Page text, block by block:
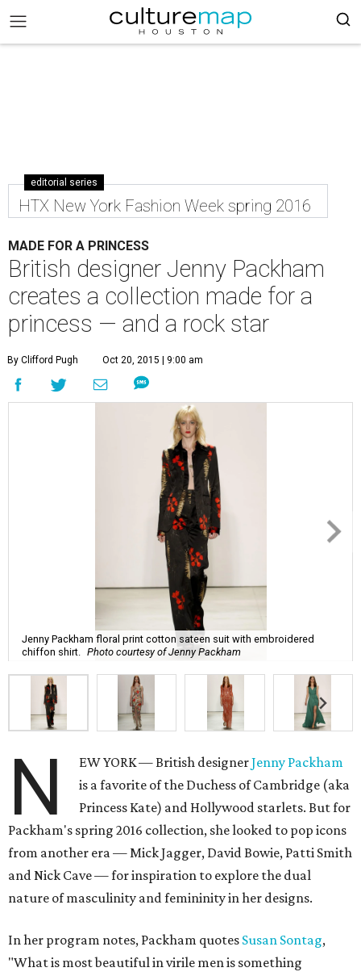
editorial series
HTX New York Fashion Week spring 2016
MADE FOR A PRINCESS
British designer Jenny Packham
creates a collection made for a
princess — and a rock star
By Clifford Pugh Oct 20, 2015 | 9:00 am
Jenny Packham floral print cotton sateen suit with embroidered
chiffon shirt.
Photo courtesy of Jenny Packham
N EW YORK — British designerJenny Packham
is a favorite of the Duchess of Cambridge (aka
Princess Kate) and Hollywood starlets. But for
Packham's spring 2016 collection, she looked to pop icons
from another era — Mick Jagger, David Bowie, Patti Smith
and Nick Cave — for inspiration to explore the dual
nature of masculinity and femininity in her designs.
In her program notes, Packham quotes Susan Sontag,
"What is most beautiful in virile men is something